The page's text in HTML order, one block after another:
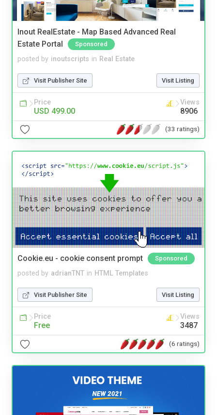
Inout RealEstate - Map Based Advanced Real
Estate Portal
Sponsored
posted by inoutscripts in Real Estate
Visit Publisher Site Visit Listing
Price
USD 499.00
Views
8906
(33 ratings)
Cookie.eu - cookie consent prompt Sponsored
posted by adrianTNT in HTML Templates
Visit Publisher Site Visit Listing
Price
Free
Views
3487
(6 ratings)